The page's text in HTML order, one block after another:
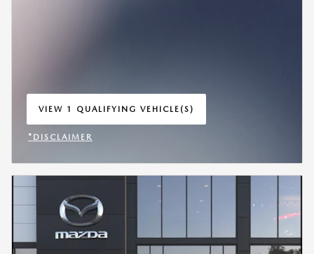
VIEW 1 QUALIFYING VEHICLE(S)
OPEN IN SAME TAB
*DISCLAIMER